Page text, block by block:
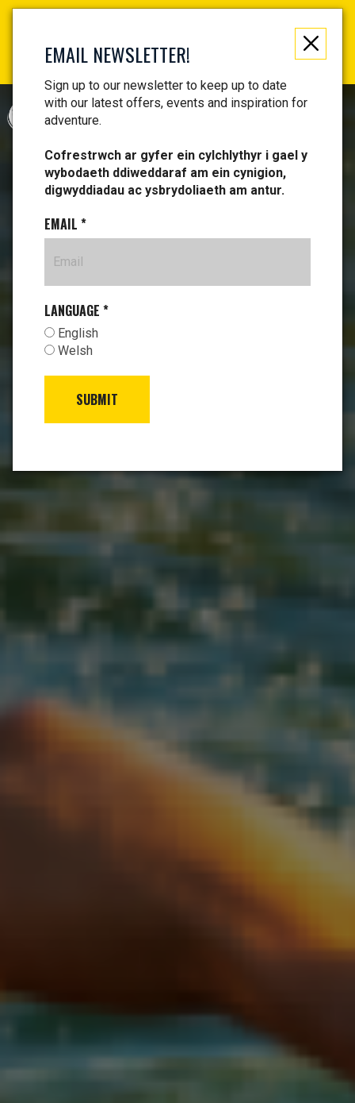
Not just a gift, an experience to remember! Get your
Find your vouchers HERE!
EMAIL NEWSLETTER!
Sign up to our newsletter to keep up to date
with our latest offers, events and inspiration for
adventure.
Cofrestrwch ar gyfer ein cylchlythyr i gael y
wybodaeth ddiweddaraf am ein cynigion,
digwyddiadau ac ysbrydoliaeth am antur.
EMAIL *
LANGUAGE *
English
Welsh
SUBMIT